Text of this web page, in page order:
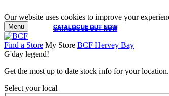
Our website uses cookies to improve your
CATALOGUE OUT NOW
CATALOGUE OUT NOW
Menu
Find a Store My Store BCF Hervey Bay
G'day legend!
Get the most up to date stock info for your location.
Select your local